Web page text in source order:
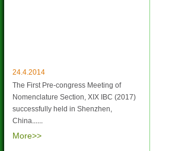
24.4.2014
The First Pre-congress Meeting of
Nomenclature Section, XIX IBC (2017)
successfully held in Shenzhen,
China......
More>>